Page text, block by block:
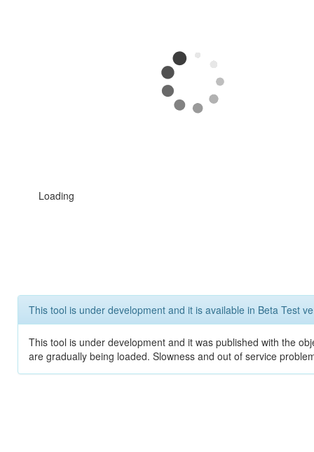
Loading
This tool is under development and it is available in Beta Test
This tool is under development and it was published with the
are gradually being loaded. Slowness and out of service